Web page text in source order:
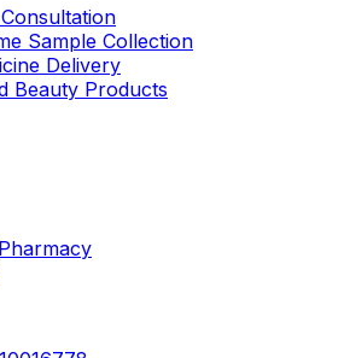
Sample Collection
Delivery
Beauty Products